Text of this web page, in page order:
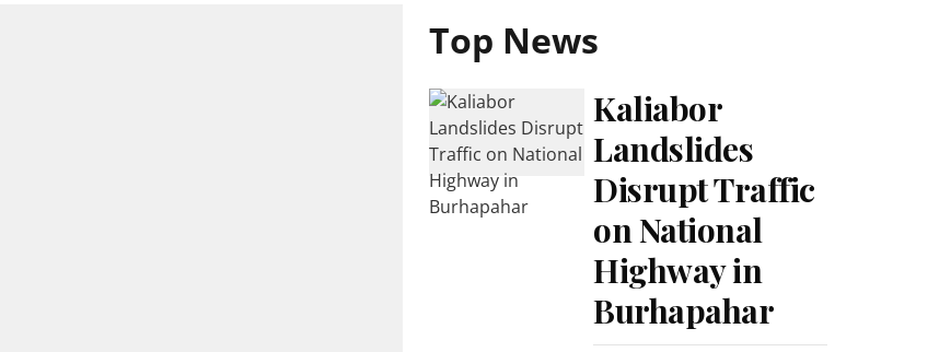
Top News
Kaliabor
Landslides
Disrupt Traffic
on National
Highway in
Burhapahar